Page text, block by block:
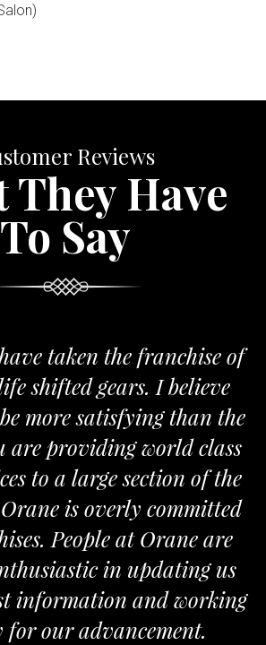
Reviews
They Have
To Say
taken the franchise of
shifted gears. I believe
more satisfying than the
are providing world class
to a large section of the
is overly committed
People at Orane are
in updating us
information and working
for our advancement.